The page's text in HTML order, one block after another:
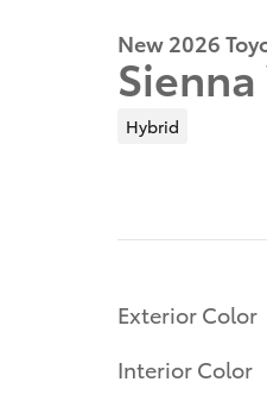
New 2026
Hybrid
Exterior Color
Interior Color